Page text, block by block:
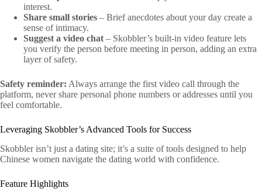
interest.
Share small stories – Brief anecdotes about your day create a
sense of intimacy.
Suggest a video chat – Skobbler’s built‑in video feature lets
you verify the person before meeting in person, adding an extra
layer of safety.
Safety reminder: Always arrange the first video call through the
platform, never share personal phone numbers or addresses until you
feel comfortable.
Leveraging Skobbler’s Advanced Tools for Success
Skobbler isn’t just a dating site; it’s a suite of tools designed to help
Chinese women navigate the dating world with confidence.
Feature Highlights